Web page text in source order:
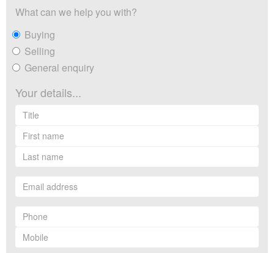
What can we help you with?
Buying
Selling
General enquiry
Your details...